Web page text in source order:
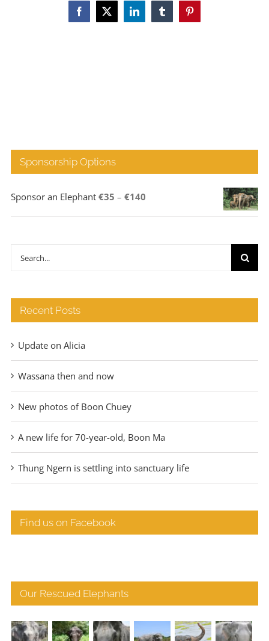
Facebook
X LinkedInTumblrPinterest
Sponsorship Options
Sponsor an Elephant €35 – €140Price
range:
Search
Recent Posts
Update on Alicia
Wassana then and now
New photos of Boon Chuey
A new life for 70-year-old, Boon Ma
Thung Ngern is settling into sanctuary life
Find us on Facebook
Our Rescued Elephants